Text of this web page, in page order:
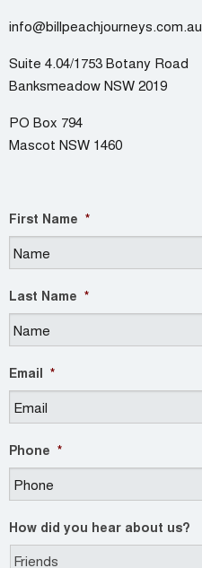
info@billpeachjourneys.com.au
Suite 4.04/1753 Botany Road
Banksmeadow NSW 2019
PO Box 794
Mascot NSW 1460
First Name *
Last Name *
Email *
Phone *
How did you hear about us?